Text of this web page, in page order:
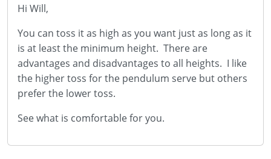
Hi Will,
You can toss it as high as you want just as long as it
is at least the minimum height. There are
advantages and disadvantages to all heights. I like
the higher toss for the pendulum serve but others
prefer the lower toss.
See what is comfortable for you.